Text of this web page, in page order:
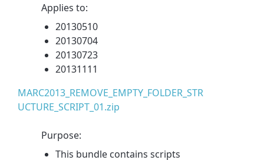
Applies to:
20130510
20130704
20130723
20131111
MARC2013_REMOVE_EMPTY_FOLDER_STR
UCTURE_SCRIPT_01.zip
Purpose:
This bundle contains scripts